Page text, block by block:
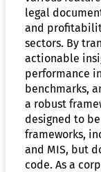
legal
and
sectors. By
actionable
performance
benchmarks,
a robust
designed to
frameworks,
and MIS, but
code. As a